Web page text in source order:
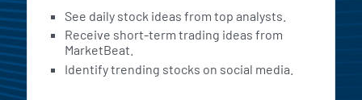
See daily stock ideas from top analysts.
Receive short-term trading ideas from
MarketBeat.
Identify trending stocks on social media.